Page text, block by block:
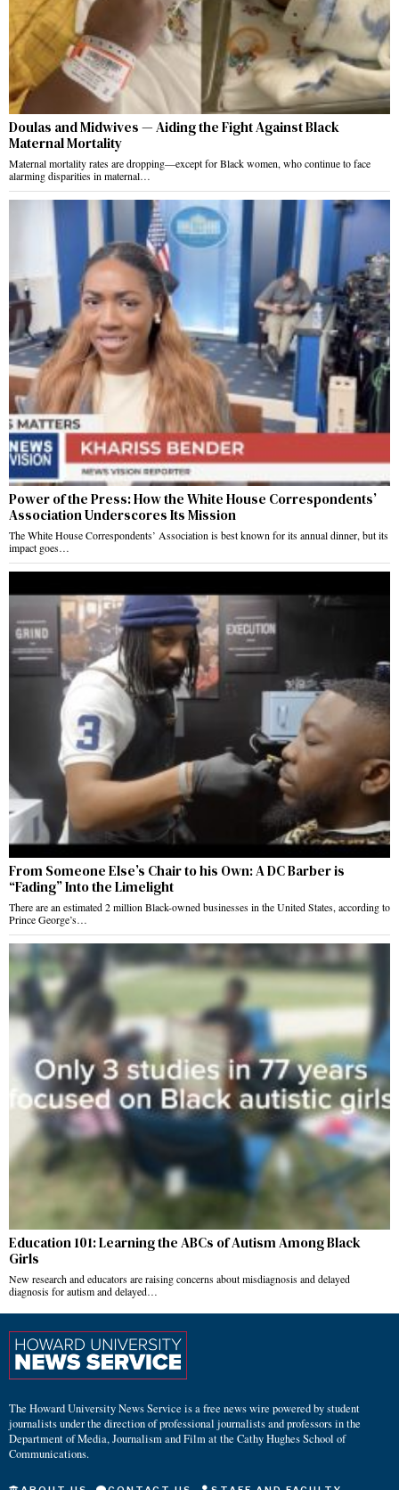
Doulas and Midwives — Aiding the Fight Against Black
Maternal Mortality
Maternal mortality rates are dropping—except for Black women, who continue to face
alarming disparities in maternal…
Power of the Press: How the White House Correspondents’
Association Underscores Its Mission
The White House Correspondents’ Association is best known for its annual dinner, but its
impact goes…
From Someone Else’s Chair to his Own: A DC Barber is
“Fading” Into the Limelight
There are an estimated 2 million Black-owned businesses in the United States, according to
Prince George’s…
Education 101: Learning the ABCs of Autism Among Black
Girls
New research and educators are raising concerns about misdiagnosis and delayed
diagnosis for autism and delayed…
The Howard University News Service is a free news wire powered by student
journalists under the direction of professional journalists and professors in the
Department of Media, Journalism and Film at the Cathy Hughes School of
Communications.